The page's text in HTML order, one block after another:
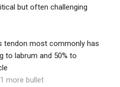
but often challenging
tendon most commonly has
to labrum and 50% to
more bullet